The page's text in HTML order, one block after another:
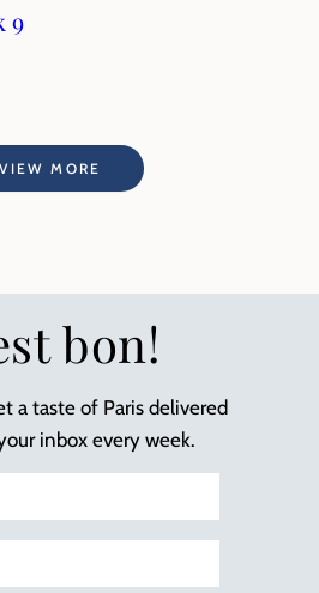
9
VIEW MORE
bon!
a taste of Paris delivered
inbox every week.